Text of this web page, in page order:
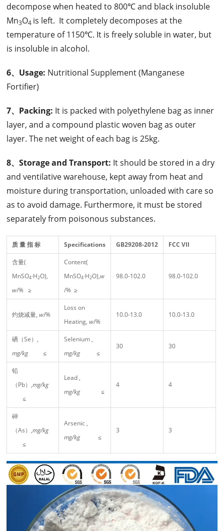
decompose when heated to 800℃ and black insoluble
Mn3O4 is left. It completely decomposes at the
temperature of 1150℃. It is freely soluble in water, but
is insoluble in alcohol.
6、Usage: Nutritional Supplement (Manganese
Fortifier)
7、Packing: It is packed with polyethylene bag as inner
layer, and a compound plastic woven bag as outer
layer. The net weight of each bag is 25kg.
8、Storage and Transport: It should be stored in a dry
and ventilative warehouse, kept away from heat and
moisture during transportation, unloaded with care so
as to avoid damage. Furthermore, it must be stored
separately from poisonous substances.
质 量 指 标 Specifications GB29208-2012 FCC VII
含量(
MnSO4·H2O),
w/% ≥
Content(
MnSO4·H2O),w
/% ≥
98.0-102.0 98.0-102.0
灼烧减量,w/%
Loss on
Heating,w/%
10.0-13.0 10.0-13.0
硒（Se）,
mg/kg≤
Selenium ,
mg/kg≤
30 30
铅
（Pb）,mg/kg
≤
Lead ,
mg/kg≤
4 4
砷
（As）,mg/kg
≤
Arsenic ,
mg/kg≤
3 3